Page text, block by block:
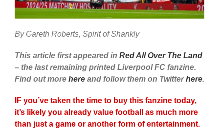
By Gareth Roberts, Spirit of Shankly
This article first appeared in Red All Over The Land
– the last remaining printed Liverpool FC fanzine.
Find out more hereand follow them on Twitterhere.
IF you’ve taken the time to buy this fanzine today,
it’s likely you already value football as much more
than just a game or another form of entertainment.